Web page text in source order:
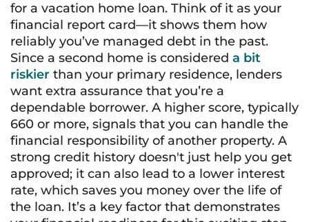
for a vacation home loan. Think of it as your
financial report card—it shows them how
reliably you’ve managed debt in the past.
Since a second home is considered a bit
riskier than your primary residence, lenders
want extra assurance that you’re a
dependable borrower. A higher score, typically
660 or more, signals that you can handle the
financial responsibility of another property. A
strong credit history doesn't just help you get
approved; it can also lead to a lower interest
rate, which saves you money over the life of
the loan. It’s a key factor that demonstrates